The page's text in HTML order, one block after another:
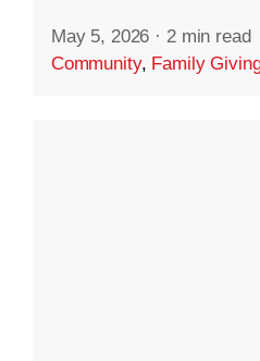
May 5, 2026 · 2 min read
Community, Family